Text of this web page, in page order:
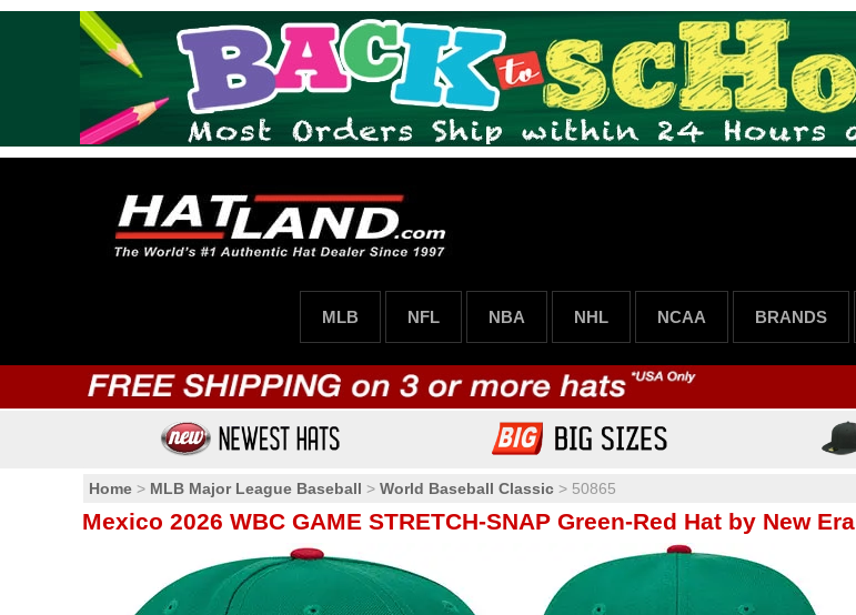
MLB NFL NBA NHL NCAA BRANDS
Home > MLB Major League Baseball > World Baseball Classic > 50865
Mexico 2026 WBC GAME STRETCH-SNAP Green-Red Hat by New Era